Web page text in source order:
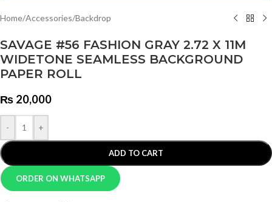
Home/Accessories/Backdrop
SAVAGE #56 FASHION GRAY 2.72 X 11M
WIDETONE SEAMLESS BACKGROUND
PAPER ROLL
₨ 20,000
- +
ADD TO CART
ORDER ON WHATSAPP